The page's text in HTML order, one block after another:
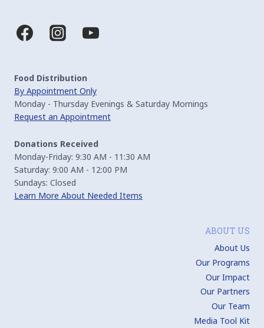
Food Distribution
By Appointment Only
Monday - Thursday Evenings & Saturday Mornings
Request an Appointment
Donations Received
Monday-Friday: 9:30 AM - 11:30 AM
Saturday: 9:00 AM - 12:00 PM
Sundays: Closed
Learn More About Needed Items
ABOUT US
About Us
Our Programs
Our Impact
Our Partners
Our Team
Media Tool Kit